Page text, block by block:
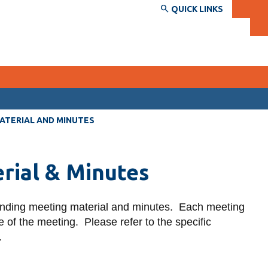
SERVICES AND INFORMATION
Bookstore
Crisis Centre
Directory and departments
QUICK LINKS
AND MINUTES
& Minutes
meeting material and minutes. Each meeting
of the meeting. Please refer to the specific